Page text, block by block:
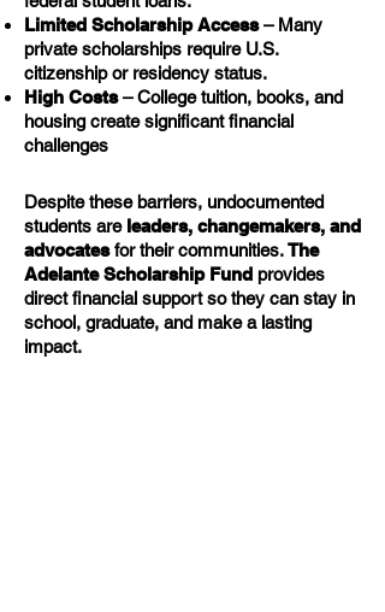
Limited Scholarship Access– Many
private scholarships require U.S.
citizenship or residency status.
High Costs– College tuition, books, and
housing create significant financial
challenges
Despite these barriers, undocumented
students are leaders, changemakers, and
advocatesfor their communities.The
Adelante Scholarship Fund provides
direct financial support so they can stay in
school, graduate, and make a lasting
impact.